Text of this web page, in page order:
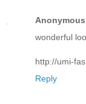
Anonymous
wonderful
http://umi-
Reply